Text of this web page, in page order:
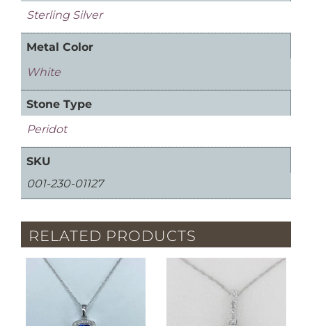
Sterling Silver
Metal Color
White
Stone Type
Peridot
SKU
001-230-01127
RELATED PRODUCTS